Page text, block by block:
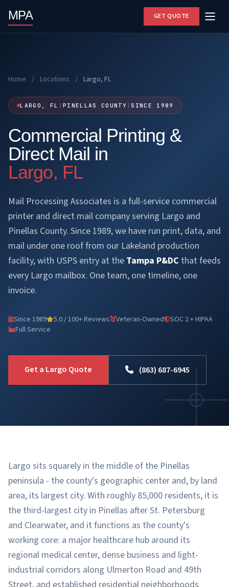
MPA GET QUOTE
Home / Locations / Largo, FL
LARGO, FL PINELLAS COUNTY |SINCE 1989
Commercial Printing &
Direct Mail in
Largo, FL
Mail Processing Associates is a full-service commercial
printer and direct mail company serving Largo and
Pinellas County. Since 1989, we have run print, data, and
mail under one roof from our Lakeland production
facility, with USPS entry at the Tampa P&DC that feeds
every Largo mailbox. One team, one timeline, one
invoice.
Since 1989 5.0 / 100+ Reviews Veteran-Owned
SOC 2 + HIPAA
Full Service
Get a Largo Quote (863) 687-6945
Largo sits squarely in the middle of the Pinellas
peninsula - the county's geographic center and, by land
area, its largest city. With roughly 85,000 residents, it is
the third-largest city in Pinellas after St. Petersburg
and Clearwater, and it functions as the county's
working core: a major healthcare hub around its
regional medical center, dense business and light-
industrial corridors along Ulmerton Road and 49th